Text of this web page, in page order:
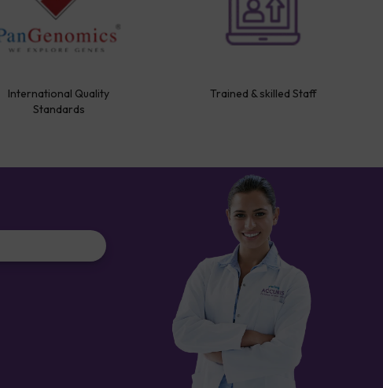
International Quality
Standards
Trained & skilled Staff